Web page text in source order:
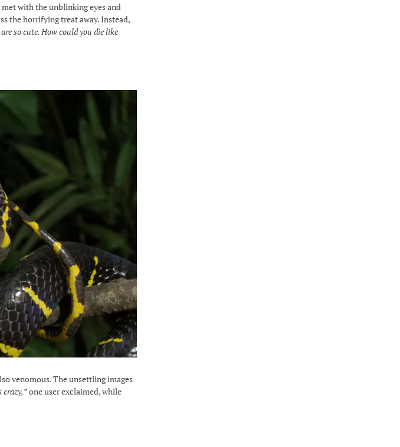
met with the unblinking eyes and
the horrifying treat away. Instead,
are so cute. How could you die like
venomous. The unsettling images
crazy,”one user exclaimed, while